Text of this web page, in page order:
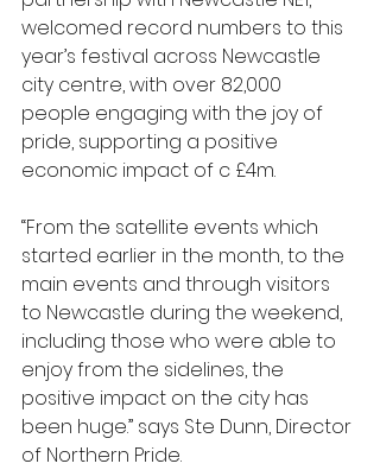
welcomed record numbers to this
year’s festival across Newcastle
city centre, with over 82,000
people engaging with the joy of
pride, supporting a positive
economic impact of c £4m.
“From the satellite events which
started earlier in the month, to the
main events and through visitors
to Newcastle during the weekend,
including those who were able to
enjoy from the sidelines, the
positive impact on the city has
been huge.” says Ste Dunn, Director
of Northern Pride.